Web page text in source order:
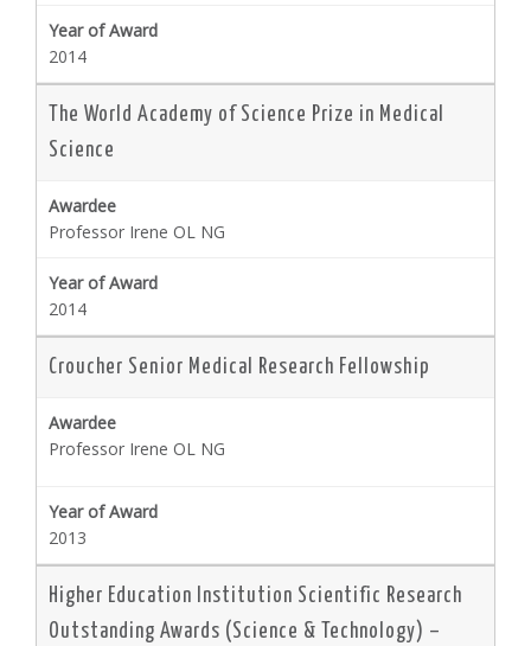
2014
The World Academy of Science Prize in Medical
Science
Professor Irene OL NG
2014
Croucher Senior Medical Research Fellowship
Professor Irene OL NG
2013
Higher Education Institution Scientific Research
Outstanding Awards (Science & Technology) –